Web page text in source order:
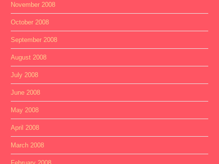
November 2008
October 2008
September 2008
August 2008
July 2008
June 2008
May 2008
April 2008
March 2008